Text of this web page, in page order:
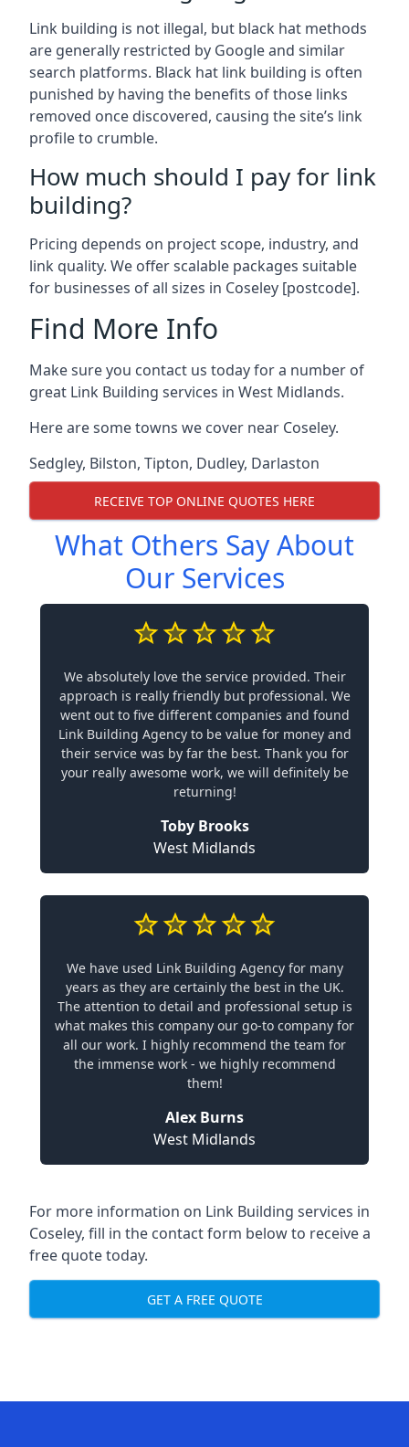
Link building is not illegal, but black hat methods
are generally restricted by Google and similar
search platforms. Black hat link building is often
punished by having the benefits of those links
removed once discovered, causing the site’s link
profile to crumble.
How much should I pay for link
building?
Pricing depends on project scope, industry, and
link quality. We offer scalable packages suitable
for businesses of all sizes in Coseley [postcode].
Find More Info
Make sure you contact us today for a number of
great Link Building services in West Midlands.
Here are some towns we cover near Coseley.
Sedgley, Bilston, Tipton, Dudley, Darlaston
RECEIVE TOP ONLINE QUOTES HERE
What Others Say About
Our Services
We absolutely love the service provided. Their
approach is really friendly but professional. We
went out to five different companies and found
Link Building Agency to be value for money and
their service was by far the best. Thank you for
your really awesome work, we will definitely be
returning!
Toby Brooks
West Midlands
We have used Link Building Agency for many
years as they are certainly the best in the UK.
The attention to detail and professional setup is
what makes this company our go-to company for
all our work. I highly recommend the team for
the immense work - we highly recommend
them!
Alex Burns
West Midlands
For more information on Link Building services in
Coseley, fill in the contact form below to receive a
free quote today.
GET A FREE QUOTE